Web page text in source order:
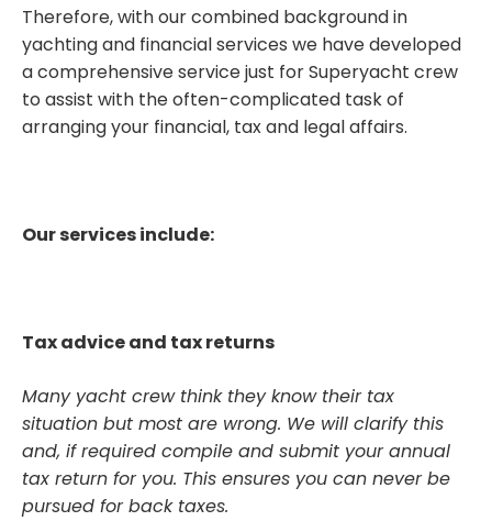
Therefore, with our combined background in
yachting and financial services we have developed
a comprehensive service just for Superyacht crew
to assist with the often-complicated task of
arranging your financial, tax and legal affairs.
Our services include:
Tax advice and tax returns
Many yacht crew think they know their tax
situation but most are wrong. We will clarify this
and, if required compile and submit your annual
tax return for you. This ensures you can never be
pursued for back taxes.